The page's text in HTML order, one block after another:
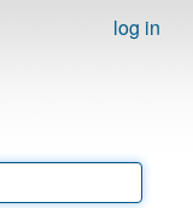
log in